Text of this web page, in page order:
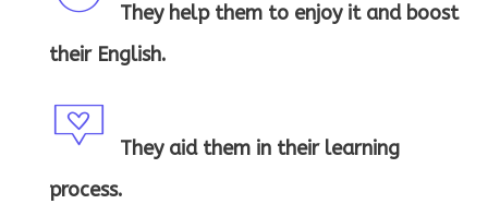
c
d
ic
They help them to enjoy it and boost
their English.
m
They aid them in their learning
process.